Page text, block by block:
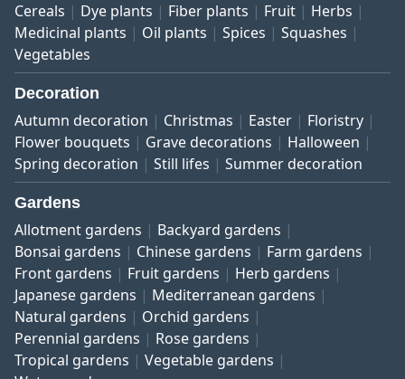
Cereals Dye plants Fiber plants Fruit
Herbs
Medicinal plants
Oil plants Spices
Squashes
Vegetables
Decoration
Autumn decoration Christmas Easter
Floristry
Flower bouquets
Grave decorations
Halloween
Spring decoration
Still lifes Summer decoration
Gardens
Allotment gardens
Backyard gardens
Bonsai gardens
Chinese gardens
Farm gardens
Front gardens
Fruit gardens
Herb gardens
Japanese gardens
Mediterranean gardens
Natural gardens
Orchid gardens
Perennial gardens
Rose gardens
Tropical gardens
Vegetable gardens